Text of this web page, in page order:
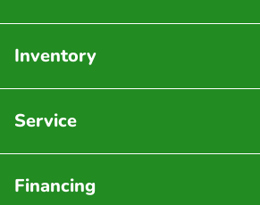
Inventory
Service
Financing